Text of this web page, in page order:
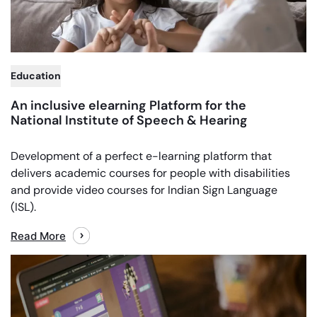
An inclusive elearning Platform for the
National Institute of Speech & Hearing
Development of a perfect e-learning platform that
delivers academic courses for people with disabilities
and provide video courses for Indian Sign Language
(ISL).
Read More
Education